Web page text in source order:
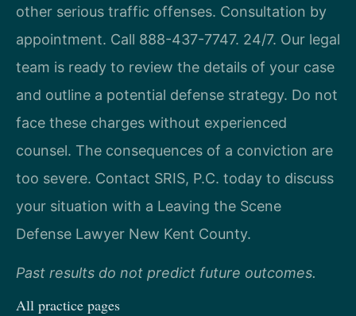
other serious traffic offenses. Consultation by
appointment. Call 888-437-7747. 24/7. Our legal
team is ready to review the details of your case
and outline a potential defense strategy. Do not
face these charges without experienced
counsel. The consequences of a conviction are
too severe. Contact SRIS, P.C. today to discuss
your situation with a Leaving the Scene
Defense Lawyer New Kent County.
Past results do not predict future outcomes.
All practice pages